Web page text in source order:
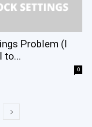
Problem (I
to...
0